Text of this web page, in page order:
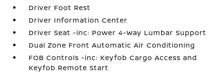
Driver Foot Rest
Driver Information Center
Driver Seat -inc: Power 4-Way Lumbar Support
Dual Zone Front Automatic Air Conditioning
FOB Controls -inc: Keyfob Cargo Access and
Keyfob Remote Start